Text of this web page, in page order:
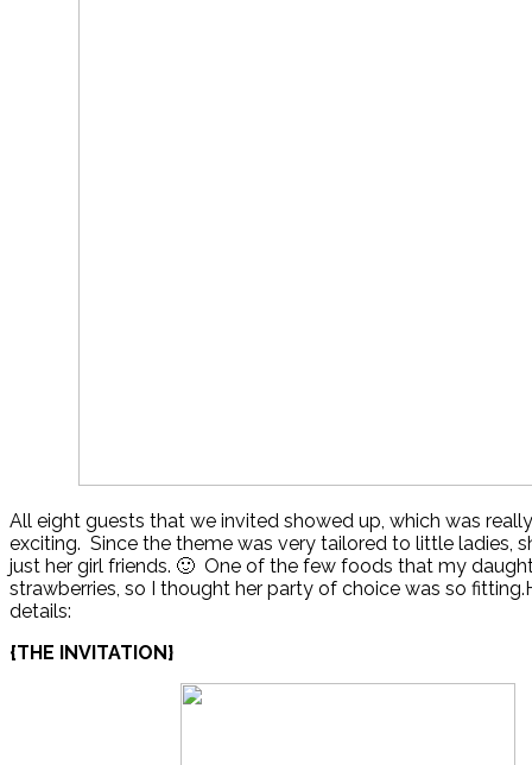
All eight guests that we invited showed up, which was
exciting. Since the theme was very tailored to little ladies,
just her girl friends. 🙂 One of the few foods that my
strawberries, so I thought her party of choice was so
details:
{THE INVITATION}